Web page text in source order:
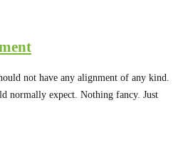
not have any alignment of any kind.
normally expect. Nothing fancy. Just